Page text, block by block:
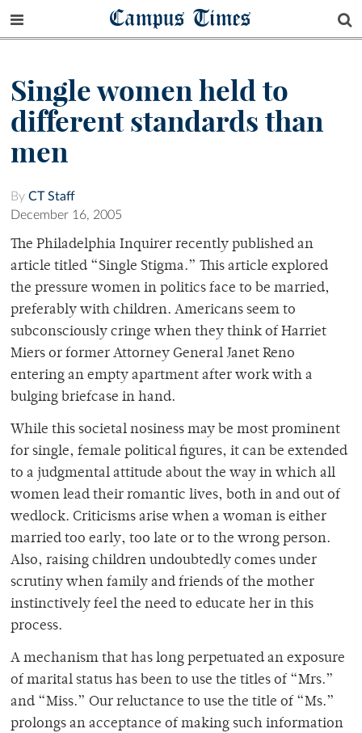
Campus Times
Single women held to
different standards than
men
By CT Staff
December 16, 2005
The Philadelphia Inquirer recently published an
article titled “Single Stigma.” This article explored
the pressure women in politics face to be married,
preferably with children. Americans seem to
subconsciously cringe when they think of Harriet
Miers or former Attorney General Janet Reno
entering an empty apartment after work with a
bulging briefcase in hand.
While this societal nosiness may be most prominent
for single, female political figures, it can be extended
to a judgmental attitude about the way in which all
women lead their romantic lives, both in and out of
wedlock. Criticisms arise when a woman is either
married too early, too late or to the wrong person.
Also, raising children undoubtedly comes under
scrutiny when family and friends of the mother
instinctively feel the need to educate her in this
process.
A mechanism that has long perpetuated an exposure
of marital status has been to use the titles of “Mrs.”
and “Miss.” Our reluctance to use the title of “Ms.”
prolongs an acceptance of making such information